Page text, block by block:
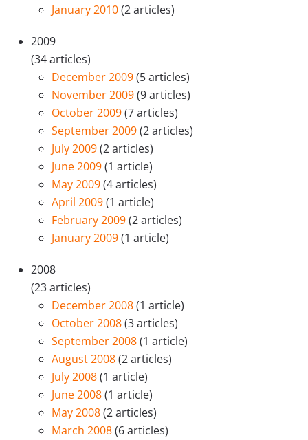
January 2010(2 articles)
2009
(34 articles)
December 2009(5 articles)
November 2009(9 articles)
October 2009(7 articles)
September 2009(2 articles)
July 2009(2 articles)
June 2009(1 article)
May 2009(4 articles)
April 2009(1 article)
February 2009(2 articles)
January 2009(1 article)
2008
(23 articles)
December 2008(1 article)
October 2008(3 articles)
September 2008(1 article)
August 2008(2 articles)
July 2008(1 article)
June 2008(1 article)
May 2008(2 articles)
March 2008(6 articles)